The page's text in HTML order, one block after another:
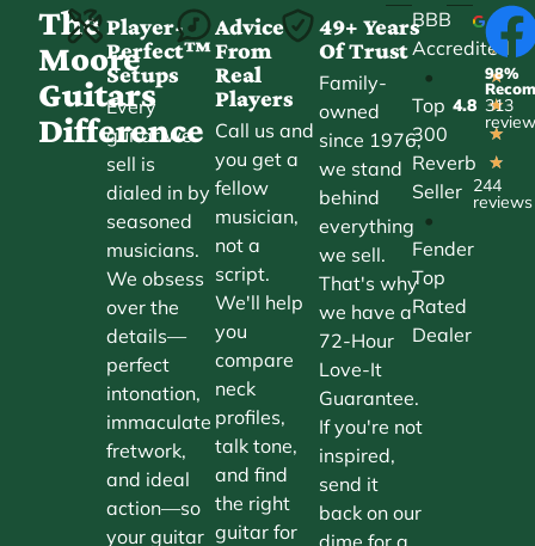
The
Moore
Guitars
Difference
Player-
Perfect™
Setups
Every
guitar we
sell is
dialed in by
seasoned
musicians.
We obsess
over the
details—
perfect
intonation,
immaculate
fretwork,
and ideal
action—so
your guitar
Advice
From
Real
Players
Call us and
you get a
fellow
musician,
not a
script.
We'll help
you
compare
neck
profiles,
talk tone,
and find
the right
guitar for
49+ Years
Of Trust
Family-
owned
since 1976,
we stand
behind
everything
we sell.
That's why
we have a
72-Hour
Love-It
Guarantee.
If you're not
inspired,
send it
back on our
dime for a
BBB
Accredited
•
Top
300
Reverb
Seller
•
Fender
Top
Rated
Dealer
4.8
★
★
★
★
★
244
reviews
98%
313